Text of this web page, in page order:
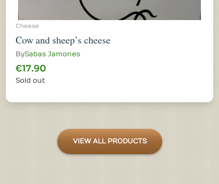
Cheese
Cow and sheep’s cheese
BySabas Jamones
€17.90
Sold out
VIEW ALL PRODUCTS